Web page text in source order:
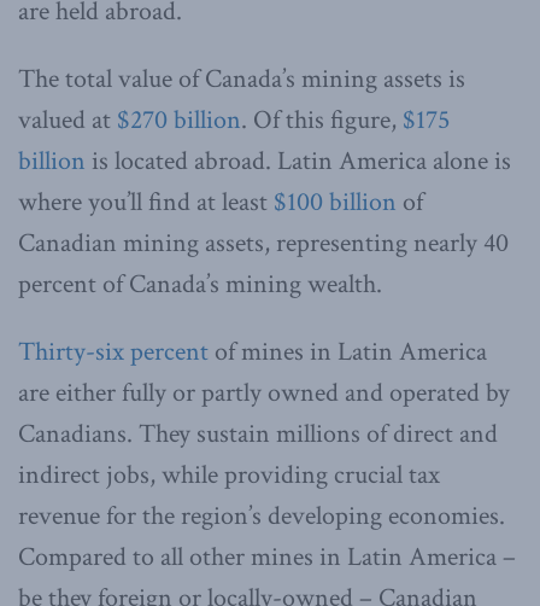
are held abroad.
The total value of Canada’s mining assets is
valued at $270 billion. Of this figure, $175
billion is located abroad. Latin America alone is
where you’ll find at least $100 billion of
Canadian mining assets, representing nearly 40
percent of Canada’s mining wealth.
Thirty-six percent of mines in Latin America
are either fully or partly owned and operated by
Canadians. They sustain millions of direct and
indirect jobs, while providing crucial tax
revenue for the region’s developing economies.
Compared to all other mines in Latin America –
be they foreign or locally-owned – Canadian